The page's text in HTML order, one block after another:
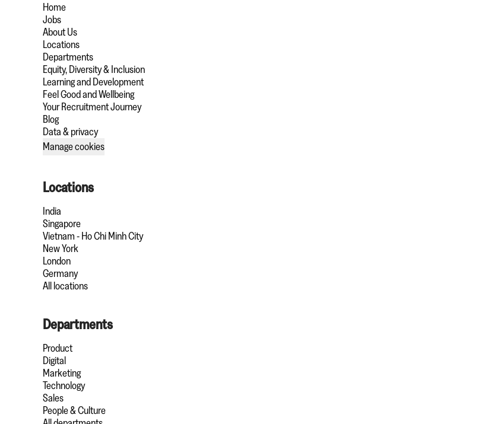
Home
Jobs
About Us
Locations
Departments
Equity, Diversity & Inclusion
Learning and Development
Feel Good and Wellbeing
Your Recruitment Journey
Blog
Data & privacy
Manage cookies
Locations
India
Singapore
Vietnam - Ho Chi Minh City
New York
London
Germany
All locations
Departments
Product
Digital
Marketing
Technology
Sales
People & Culture